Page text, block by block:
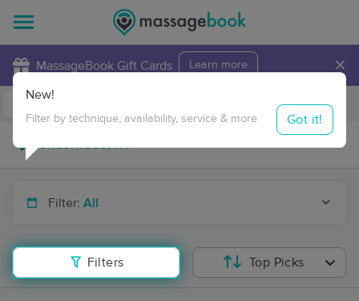
MassageBook Gift Cards Learn more ×
Travel to me
Filter: All
Filters
New!
Filter by technique, availability, service & more Got it!
Top Picks